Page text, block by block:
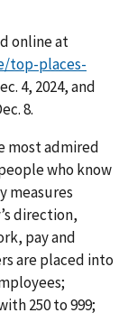
online at
top-places-
4, 2024, and
8.
most admired
who know
measures
direction,
pay and
are placed into
250 to 999;